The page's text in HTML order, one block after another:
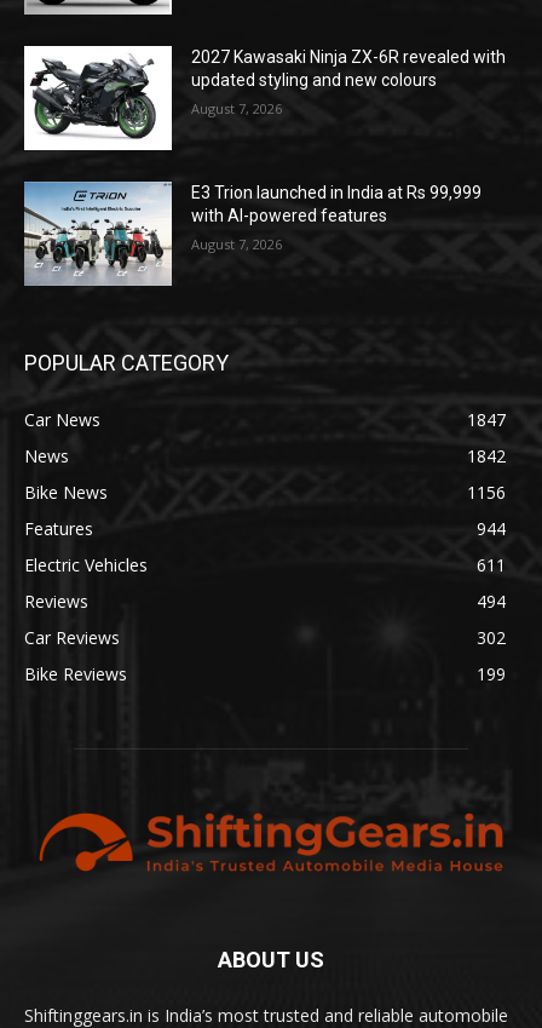
2027 Kawasaki Ninja ZX-6R revealed with
updated styling and new colours
August 7, 2026
E3 Trion launched in India at Rs 99,999
with AI-powered features
August 7, 2026
POPULAR CATEGORY
Car News
1847
News
1842
Bike News
1156
Features
944
Electric Vehicles
611
Reviews
494
Car Reviews
302
Bike Reviews
199
ABOUT US
Shiftinggears.in is India’s most trusted and reliable automobile